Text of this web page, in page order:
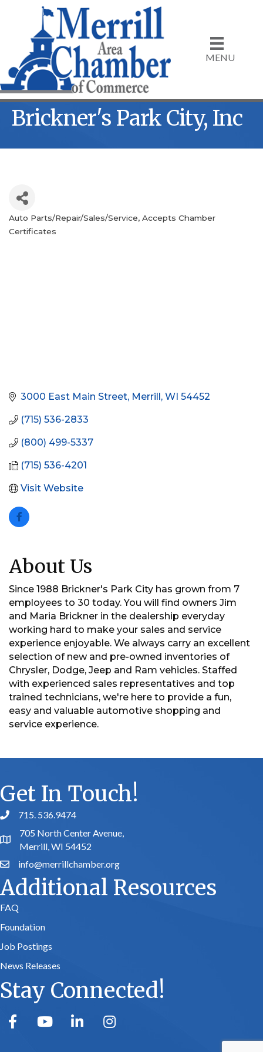
MENU
Brickner's Park City, Inc
Categories
Auto Parts/Repair/Sales/Service Accepts Chamber
Certificates
3000 East Main Street Merrill WI 54452
(715) 536-2833
(800) 499-5337
(715) 536-4201
Visit Website
About Us
Since 1988 Brickner's Park City has grown from 7
employees to 30 today. You will find owners Jim
and Maria Brickner in the dealership everyday
working hard to make your sales and service
experience enjoyable. We always carry an excellent
selection of new and pre-owned inventories of
Chrysler, Dodge, Jeep and Ram vehicles. Staffed
with experienced sales representatives and top
trained technicians, we're here to provide a fun,
easy and valuable automotive shopping and
service experience.
Get In Touch!
phone number
715. 536.9474
map and address
705 North Center Avenue,
Merrill, WI 54452
emailinfo@merrillchamber.org
Additional Resources
FAQ
Foundation
Job Postings
News Releases
Stay Connected!
facebookyoutube linked in Instagram